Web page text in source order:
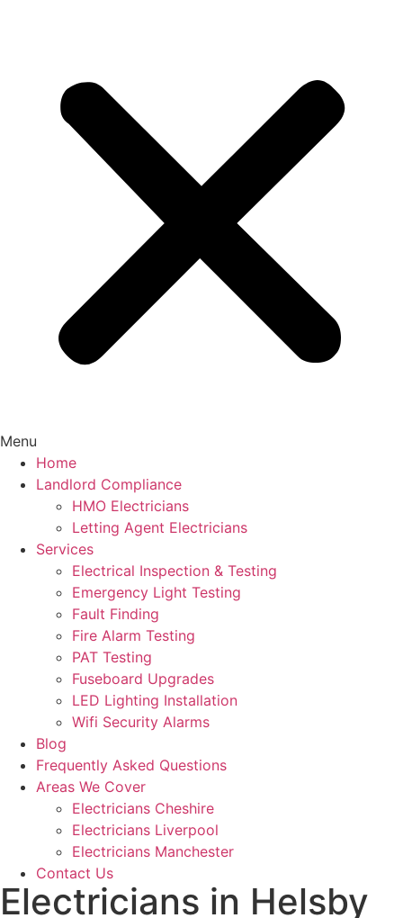
Menu
Home
Landlord Compliance
HMO Electricians
Letting Agent Electricians
Services
Electrical Inspection & Testing
Emergency Light Testing
Fault Finding
Fire Alarm Testing
PAT Testing
Fuseboard Upgrades
LED Lighting Installation
Wifi Security Alarms
Blog
Frequently Asked Questions
Areas We Cover
Electricians Cheshire
Electricians Liverpool
Electricians Manchester
Contact Us
Electricians in Helsby